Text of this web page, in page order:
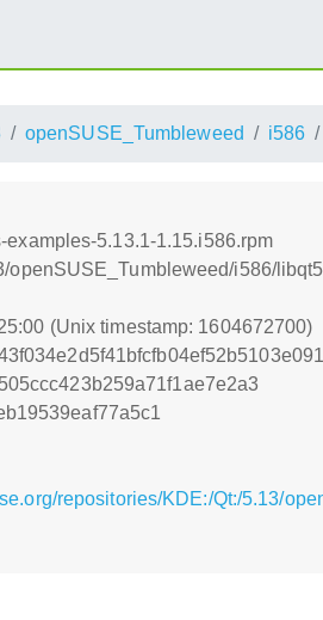
openSUSE_Tumbleweed i586
5.13.1-1.15.i586.rpm
openSUSE_Tumbleweed/i586/
(Unix timestamp: 1604672700)
repositories/KDE:/Qt:/5.13/